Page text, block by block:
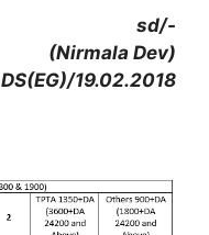
sd/-
(Nirmala Dev)
DS(EG)/19.02.2018